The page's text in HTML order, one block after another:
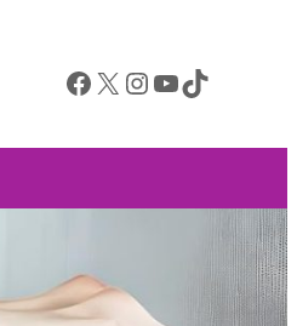
Facebook X InstagramYouTube TikTok